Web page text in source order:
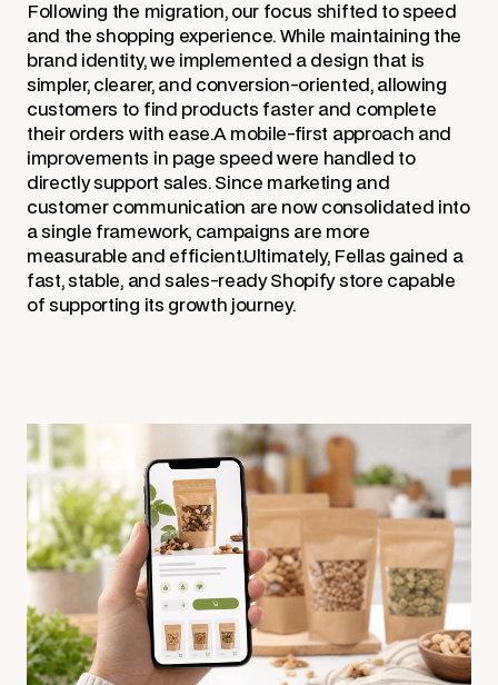
Following the migration, our focus shifted to speed
and the shopping experience. While maintaining the
brand identity, we implemented a design that is
simpler, clearer, and conversion-oriented, allowing
customers to find products faster and complete
their orders with ease.A mobile-first approach and
improvements in page speed were handled to
directly support sales. Since marketing and
customer communication are now consolidated into
a single framework, campaigns are more
measurable and efficient.Ultimately, Fellas gained a
fast, stable, and sales-ready Shopify store capable
of supporting its growth journey.